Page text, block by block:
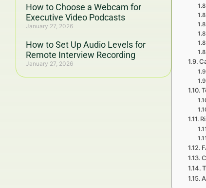
How to Choose a Webcam for
Executive Video Podcasts
January 27, 2026
How to Set Up Audio Levels for
Remote Interview Recording
January 27, 2026